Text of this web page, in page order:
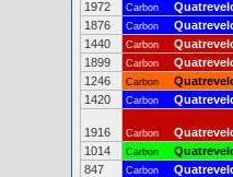
1972 Carbon
1876
Carbon
1440
Carbon
1899
Carbon
1246
Carbon
1420
Carbon
1916 Carbon
1014
Carbon
847
Carbon